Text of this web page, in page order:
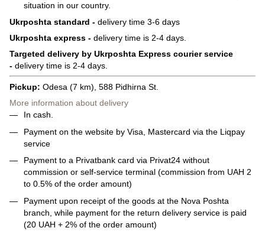
situation in our country.
Ukrposhta standard - delivery time 3-6 days
Ukrposhta express - delivery time is 2-4 days.
Targeted delivery by Ukrposhta Express courier service
- delivery time is 2-4 days.
Pickup: Odesa (7 km), 588 Pidhirna St.
More information about delivery
In cash.
Payment on the website by Visa, Mastercard via the Liqpay
service
Payment to a Privatbank card via Privat24 without
commission or self-service terminal (commission from UAH 2
to 0.5% of the order amount)
Payment upon receipt of the goods at the Nova Poshta
branch, while payment for the return delivery service is paid
(20 UAH + 2% of the order amount)